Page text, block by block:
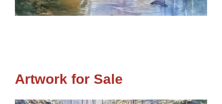
Artwork for Sale